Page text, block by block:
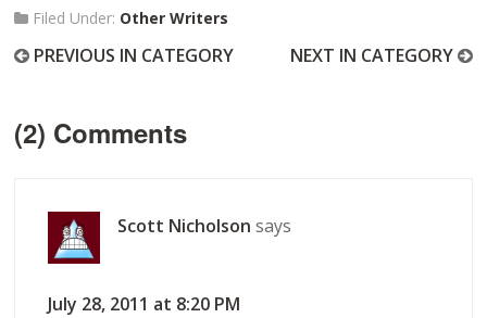
Filed Under: Other Writers
PREVIOUS IN CATEGORY NEXT IN CATEGORY
(2) Comments
Scott Nicholson says
July 28, 2011 at 8:20 PM